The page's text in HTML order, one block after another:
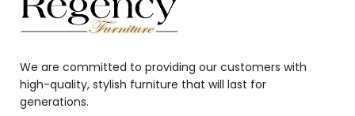
We are committed to providing our customers with
high-quality, stylish furniture that will last for
generations.